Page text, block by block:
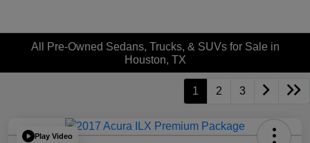
All Pre-Owned Sedans, Trucks, & SUVs for Sale in
Houston, TX
1 2 3
Play Video